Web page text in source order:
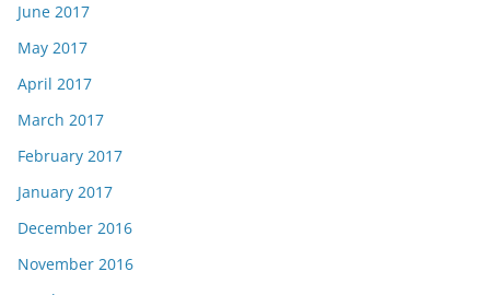
June 2017
May 2017
April 2017
March 2017
February 2017
January 2017
December 2016
November 2016